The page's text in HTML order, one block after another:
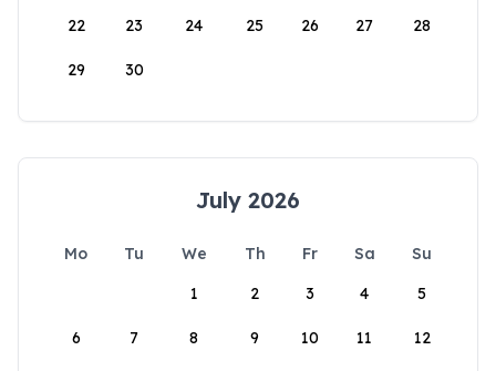
22 23 24 25 26 27 28
29 30
July 2026
Mo Tu We Th Fr Sa
Su
1
2 3 4 5
6 7 8 9 10 11 12